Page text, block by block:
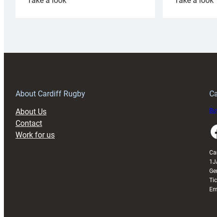
About Cardiff Rugby
About Us
Contact
Work for us
Facebook